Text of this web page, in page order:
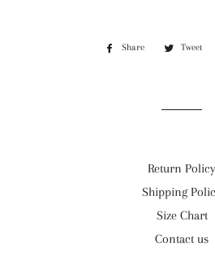
Share
Share
Tweet
Return Policy
Shipping
Size Chart
Contact us